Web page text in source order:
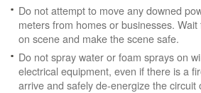
Do not attempt to move any downed
meters from homes or businesses.
on scene and make the scene safe.
Do not spray water or foam sprays on
electrical equipment, even if there is a
arrive and safely de-energize the circuit